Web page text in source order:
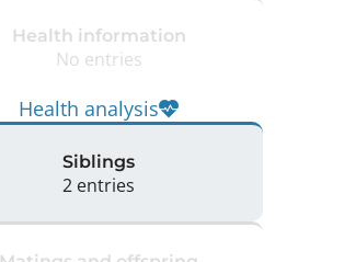
Health information
No entries
Health analysis
Siblings
2 entries